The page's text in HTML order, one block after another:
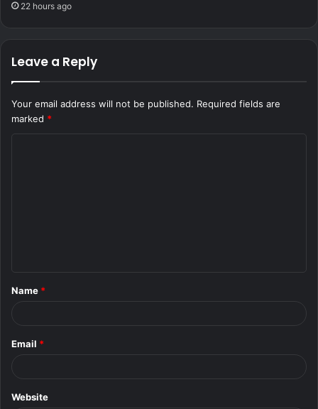
22 hours ago
Leave a Reply
Your email address will not be published. Required fields are
marked *
*
Name *
Email *
Website